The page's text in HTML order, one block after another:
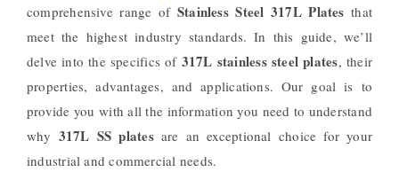
comprehensive range of Stainless Steel 317L Plates that
meet the highest industry standards. In this guide, we’ll
delve into the specifics of 317L stainless steel plates, their
properties, advantages, and applications. Our goal is to
provide you with all the information you need to understand
why 317L SS platesare an exceptional choice for your
industrial and commercial needs.